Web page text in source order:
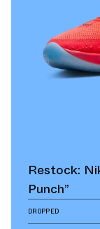
Restock:
Punch”
DROPPED